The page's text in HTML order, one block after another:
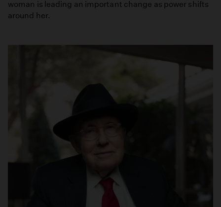
woman is leading an important change as power shifts
around her.